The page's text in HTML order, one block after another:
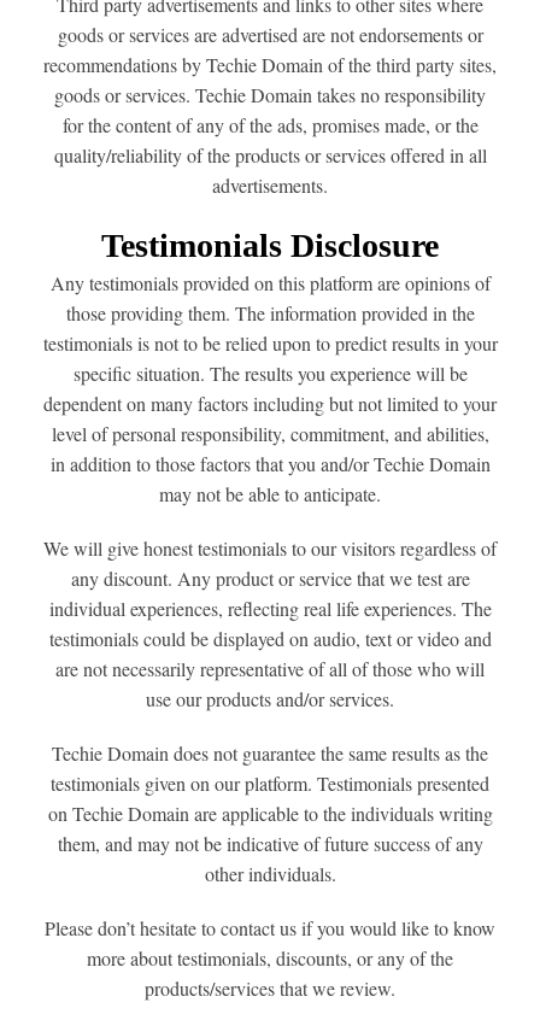
goods or services are advertised are not endorsements or
recommendations by Techie Domain of the third party sites,
goods or services. Techie Domain takes no responsibility
for the content of any of the ads, promises made, or the
quality/reliability of the products or services offered in all
advertisements.
Testimonials Disclosure
Any testimonials provided on this platform are opinions of
those providing them. The information provided in the
testimonials is not to be relied upon to predict results in your
specific situation. The results you experience will be
dependent on many factors including but not limited to your
level of personal responsibility, commitment, and abilities,
in addition to those factors that you and/or Techie Domain
may not be able to anticipate.
We will give honest testimonials to our visitors regardless of
any discount. Any product or service that we test are
individual experiences, reflecting real life experiences. The
testimonials could be displayed on audio, text or video and
are not necessarily representative of all of those who will
use our products and/or services.
Techie Domain does not guarantee the same results as the
testimonials given on our platform. Testimonials presented
on Techie Domain are applicable to the individuals writing
them, and may not be indicative of future success of any
other individuals.
Please don’t hesitate to contact us if you would like to know
more about testimonials, discounts, or any of the
products/services that we review.